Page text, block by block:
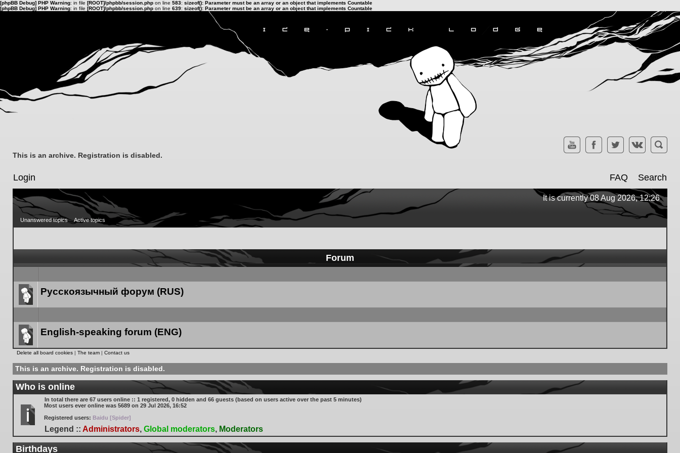
[phpBB Debug] PHP Warning: in file [ROOT]/phpbb/session.php on line 583: sizeof(): Parameter must be an array or an object that implements Countable
[phpBB Debug] PHP Warning: in file [ROOT]/phpbb/session.php on line 639: sizeof(): Parameter must be an array or an object that implements Countable
This is an archive. Registration is disabled.
Login FAQ Search
It is currently 08 Aug 2026, 12:26
Unanswered topics Active topics
Forum
Forum
Русскоязычный форум (RUS)
Forum
English-speaking forum (ENG)
Delete all board cookies | The team | Contact us
This is an archive. Registration is disabled.
Who is online
In total there are 67 users online :: 1 registered, 0 hidden and 66 guests (based on users active over the past 5 minutes)
Most users ever online was 5689 on 29 Jul 2026, 16:52
Registered users: Baidu [Spider]
Legend :: Administrators, Global moderators, Moderators
Birthdays